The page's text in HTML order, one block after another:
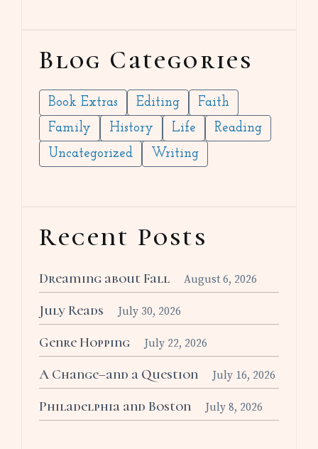
Blog Categories
Book Extras Editing
Faith
Family
History Life
Reading
Uncategorized
Writing
Recent Posts
Dreaming about Fall August 6, 2026
July Reads July 30, 2026
Genre Hopping July 22, 2026
A Change–and a Question July 16, 2026
Philadelphia and Boston July 8, 2026